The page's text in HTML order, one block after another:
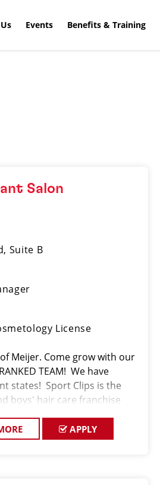
Events Benefits & Training
Salon
Suite B
License
Meijer. Come grow with our
TEAM! We have
states! Sport Clips is the
boys' hair care franchise
APPLY